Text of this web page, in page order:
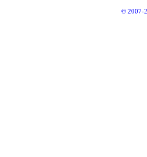
© 2007-